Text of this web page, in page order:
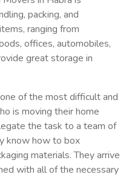
packing, and
ranging from
offices, automobiles,
great storage in
of the most difficult and
is moving their home
the task to a team of
know how to box
materials. They arrive
with all of the necessary